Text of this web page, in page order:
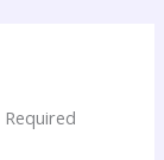
Required